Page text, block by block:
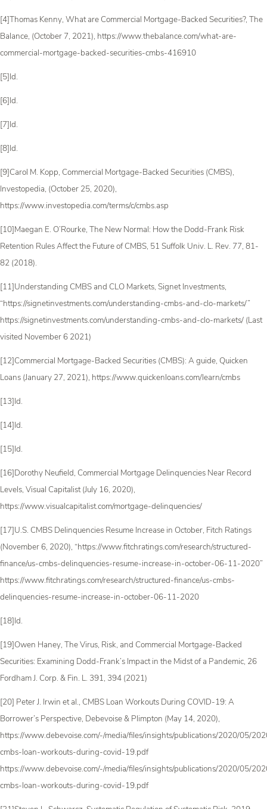
[4]Thomas Kenny, What are Commercial Mortgage-Backed Securities?, The
Balance, (October 7, 2021), https://www.thebalance.com/what-are-
commercial-mortgage-backed-securities-cmbs-416910
[5]Id.
[6]Id.
[7]Id.
[8]Id.
[9]Carol M. Kopp, Commercial Mortgage-Backed Securities (CMBS),
Investopedia, (October 25, 2020),
https://www.investopedia.com/terms/c/cmbs.asp
[10]Maegan E. O’Rourke, The New Normal: How the Dodd-Frank Risk
Retention Rules Affect the Future of CMBS, 51 Suffolk Univ. L. Rev. 77, 81-
82 (2018).
[11]Understanding CMBS and CLO Markets, Signet Investments,
“https://signetinvestments.com/understanding-cmbs-and-clo-markets/”
https://signetinvestments.com/understanding-cmbs-and-clo-markets/ (Last
visited November 6 2021)
[12]Commercial Mortgage-Backed Securities (CMBS): A guide, Quicken
Loans (January 27, 2021), https://www.quickenloans.com/learn/cmbs
[13]Id.
[14]Id.
[15]Id.
[16]Dorothy Neufield, Commercial Mortgage Delinquencies Near Record
Levels, Visual Capitalist (July 16, 2020),
https://www.visualcapitalist.com/mortgage-delinquencies/
[17]U.S. CMBS Delinquencies Resume Increase in October, Fitch Ratings
(November 6, 2020), “https://www.fitchratings.com/research/structured-
finance/us-cmbs-delinquencies-resume-increase-in-october-06-11-2020”
https://www.fitchratings.com/research/structured-finance/us-cmbs-
delinquencies-resume-increase-in-october-06-11-2020
[18]Id.
[19]Owen Haney, The Virus, Risk, and Commercial Mortgage-Backed
Securities: Examining Dodd-Frank’s Impact in the Midst of a Pandemic, 26
Fordham J. Corp. & Fin. L. 391, 394 (2021)
[20] Peter J. Irwin et al., CMBS Loan Workouts During COVID-19: A
Borrower’s Perspective, Debevoise & Plimpton (May 14, 2020),
https://www.debevoise.com/-/media/files/insights/publications/2020/05/
cmbs-loan-workouts-during-covid-19.pdf
https://www.debevoise.com/-/media/files/insights/publications/2020/05/
cmbs-loan-workouts-during-covid-19.pdf